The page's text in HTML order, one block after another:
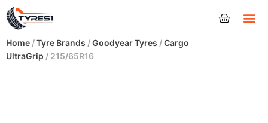
Home /Tyre Brands /Goodyear Tyres /Cargo
UltraGrip / 215/65R16